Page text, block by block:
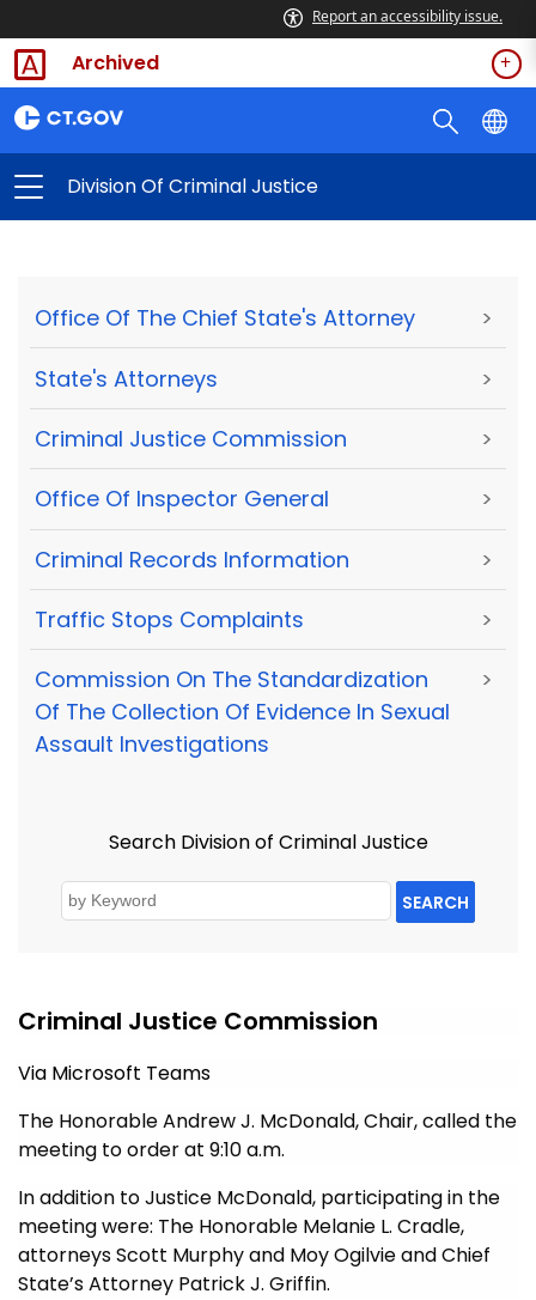
Report an accessibility issue.
Archived
Division Of Criminal Justice
Office Of The Chief State's Attorney >
State's Attorneys >
Criminal Justice Commission >
Office Of Inspector General >
Criminal Records Information >
Traffic Stops Complaints >
Commission On The Standardization
Of The Collection Of Evidence In Sexual
Assault Investigations
>
Search Division of Criminal Justice
SEARCH
Criminal Justice Commission
Via Microsoft Teams
The Honorable Andrew J. McDonald, Chair, called the
meeting to order at 9:10 a.m.
In addition to Justice McDonald, participating in the
meeting were: The Honorable Melanie L. Cradle,
attorneys Scott Murphy and Moy Ogilvie and Chief
State’s Attorney Patrick J. Griffin.